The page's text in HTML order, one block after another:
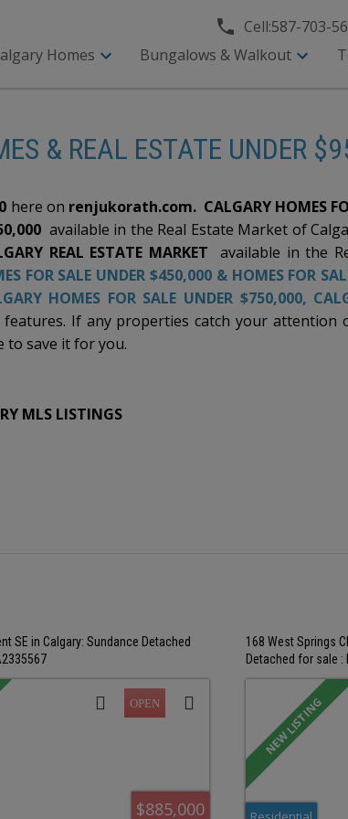
Cell:587-703-
Homes Bungalows & Walkout
& REAL ESTATE UNDER
here on renjukorath.com. CALGARY HOMES
available in the Real Estate Market of
REAL ESTATE MARKET
available in the
FOR SALE UNDER $450,000 & HOMES FOR
HOMES FOR SALE UNDER $750,000,
If any properties catch your
to save it for you.
MLS LISTINGS
SE in Calgary: Sundance Detached
$885,000
168 West Springs
Detached for sale